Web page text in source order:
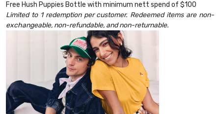
Free Hush Puppies Bottle with minimum nett spend of $100
Limited to 1 redemption per customer. Redeemed items are non-
exchangeable, non-refundable, and non-returnable.